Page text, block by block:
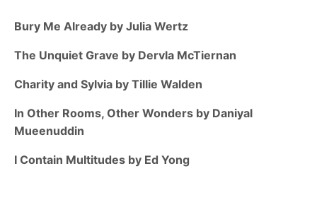
Bury Me Already by Julia Wertz
The Unquiet Grave by Dervla McTiernan
Charity and Sylvia by Tillie Walden
In Other Rooms, Other Wonders by Daniyal
Mueenuddin
I Contain Multitudes by Ed Yong